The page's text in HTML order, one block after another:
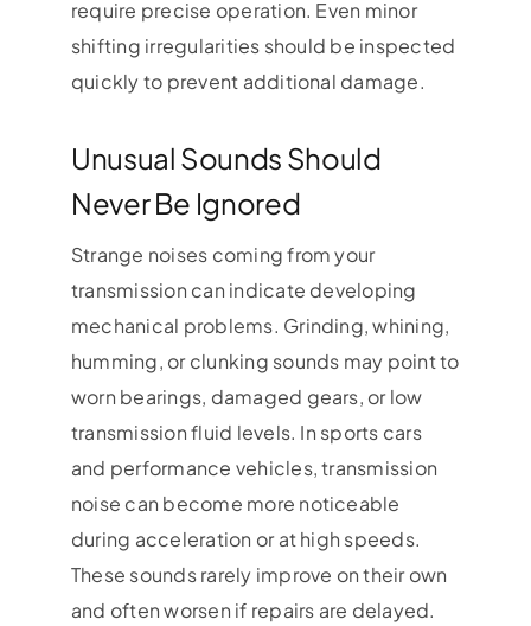
require precise operation. Even minor
shifting irregularities should be inspected
quickly to prevent additional damage.
Unusual Sounds Should
Never Be Ignored
Strange noises coming from your
transmission can indicate developing
mechanical problems. Grinding, whining,
humming, or clunking sounds may point to
worn bearings, damaged gears, or low
transmission fluid levels. In sports cars
and performance vehicles, transmission
noise can become more noticeable
during acceleration or at high speeds.
These sounds rarely improve on their own
and often worsen if repairs are delayed.